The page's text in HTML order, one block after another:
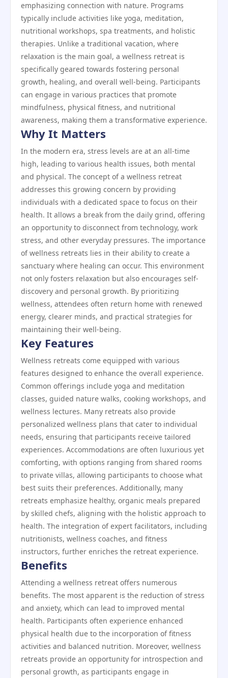
emphasizing connection with nature. Programs
typically include activities like yoga, meditation,
nutritional workshops, spa treatments, and holistic
therapies. Unlike a traditional vacation, where
relaxation is the main goal, a wellness retreat is
specifically geared towards fostering personal
growth, healing, and overall well-being. Participants
can engage in various practices that promote
mindfulness, physical fitness, and nutritional
awareness, making them a transformative experience.
Why It Matters
In the modern era, stress levels are at an all-time
high, leading to various health issues, both mental
and physical. The concept of a wellness retreat
addresses this growing concern by providing
individuals with a dedicated space to focus on their
health. It allows a break from the daily grind, offering
an opportunity to disconnect from technology, work
stress, and other everyday pressures. The importance
of wellness retreats lies in their ability to create a
sanctuary where healing can occur. This environment
not only fosters relaxation but also encourages self-
discovery and personal growth. By prioritizing
wellness, attendees often return home with renewed
energy, clearer minds, and practical strategies for
maintaining their well-being.
Key Features
Wellness retreats come equipped with various
features designed to enhance the overall experience.
Common offerings include yoga and meditation
classes, guided nature walks, cooking workshops, and
wellness lectures. Many retreats also provide
personalized wellness plans that cater to individual
needs, ensuring that participants receive tailored
experiences. Accommodations are often luxurious yet
comforting, with options ranging from shared rooms
to private villas, allowing participants to choose what
best suits their preferences. Additionally, many
retreats emphasize healthy, organic meals prepared
by skilled chefs, aligning with the holistic approach to
health. The integration of expert facilitators, including
nutritionists, wellness coaches, and fitness
instructors, further enriches the retreat experience.
Benefits
Attending a wellness retreat offers numerous
benefits. The most apparent is the reduction of stress
and anxiety, which can lead to improved mental
health. Participants often experience enhanced
physical health due to the incorporation of fitness
activities and balanced nutrition. Moreover, wellness
retreats provide an opportunity for introspection and
personal growth, as participants engage in